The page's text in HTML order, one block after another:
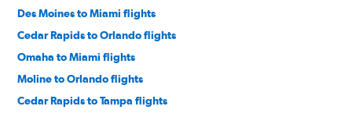
Des Moines to Miami flights
Cedar Rapids to Orlando flights
Omaha to Miami flights
Moline to Orlando flights
Cedar Rapids to Tampa flights